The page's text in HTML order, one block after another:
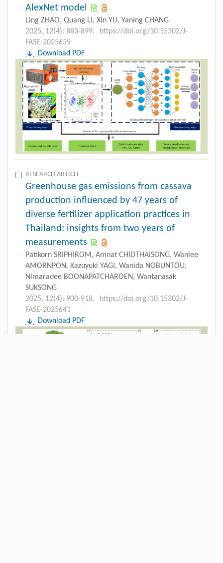
AlexNet model
Ling ZHAO, Quang LI, Xin YU, Yaning CHANG
2025, 12(4): 883-899.
https://doi.org/10.15302/J-
FASE-2025639
Download PDF
RESEARCH ARTICLE
Greenhouse gas emissions from cassava
production influenced by 47 years of
diverse fertilizer application practices in
Thailand: insights from two years of
measurements
Patikorn SRIPHIROM, Amnat CHIDTHAISONG, Wanlee
AMORNPON, Kazuyuki YAGI, Wanida NOBUNTOU,
Nimaradee BOONAPATCHAROEN, Wantanasak
SUKSONG
2025, 12(4): 900-918.
https://doi.org/10.15302/J-
FASE-2025641
Download PDF